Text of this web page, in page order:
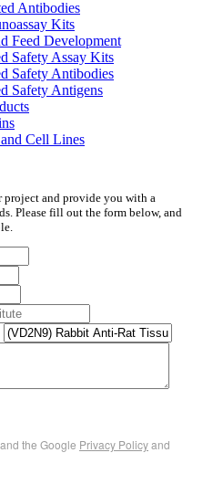
Antibodies
Kits
Feed Development
Safety Assay Kits
Safety Antibodies
Safety Antigens
Cell Lines
project and provide you with a
Please fill out the form below, and
the Google Privacy Policyand